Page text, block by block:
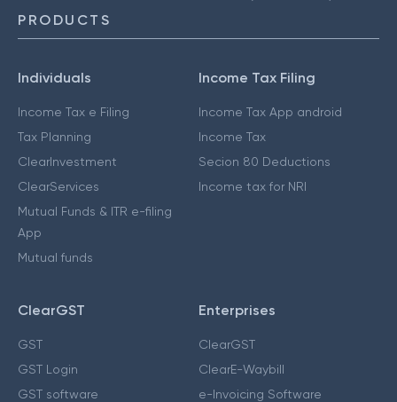
PRODUCTS
Individuals
Income Tax e Filing
Tax Planning
ClearInvestment
ClearServices
Mutual Funds & ITR e-filing
App
Mutual funds
Income Tax Filing
Income Tax App android
Income Tax
Secion 80 Deductions
Income tax for NRI
ClearGST
GST
GST Login
GST software
Enterprises
ClearGST
ClearE-Waybill
e-Invoicing Software